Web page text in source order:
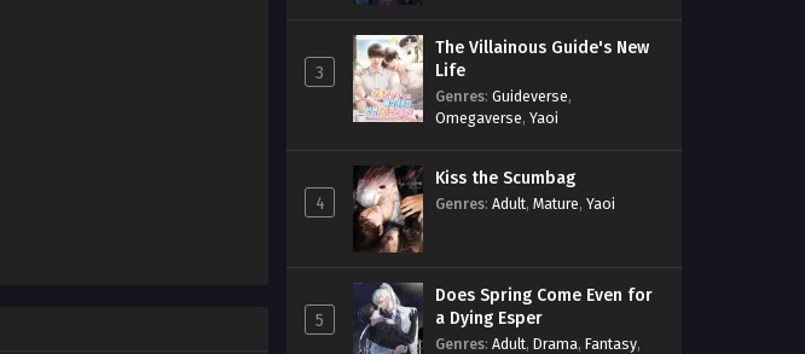
3
The Villainous Guide's New
Life
Genres: Guideverse,
Omegaverse, Yaoi
4
Kiss the Scumbag
Genres: Adult, Mature, Yaoi
5
Does Spring Come Even for
a Dying Esper
Genres: Adult, Drama, Fantasy,